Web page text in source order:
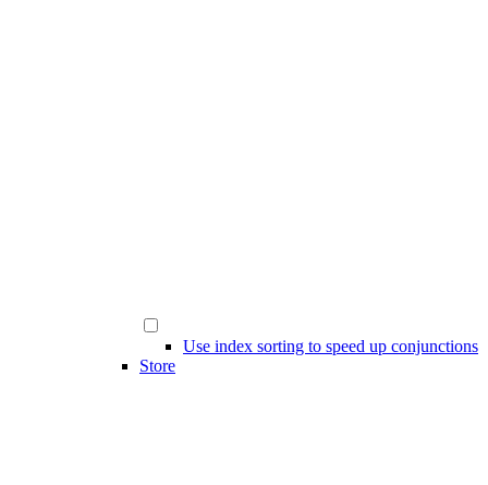
Use index sorting to speed up conjunctions
Store